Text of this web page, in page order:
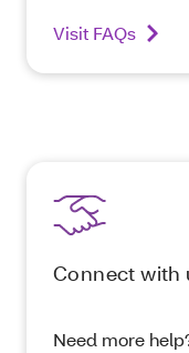
Visit FAQs
Connect with
Need more